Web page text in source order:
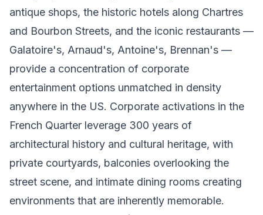
antique shops, the historic hotels along Chartres
and Bourbon Streets, and the iconic restaurants —
Galatoire's, Arnaud's, Antoine's, Brennan's —
provide a concentration of corporate
entertainment options unmatched in density
anywhere in the US. Corporate activations in the
French Quarter leverage 300 years of
architectural history and cultural heritage, with
private courtyards, balconies overlooking the
street scene, and intimate dining rooms creating
environments that are inherently memorable.